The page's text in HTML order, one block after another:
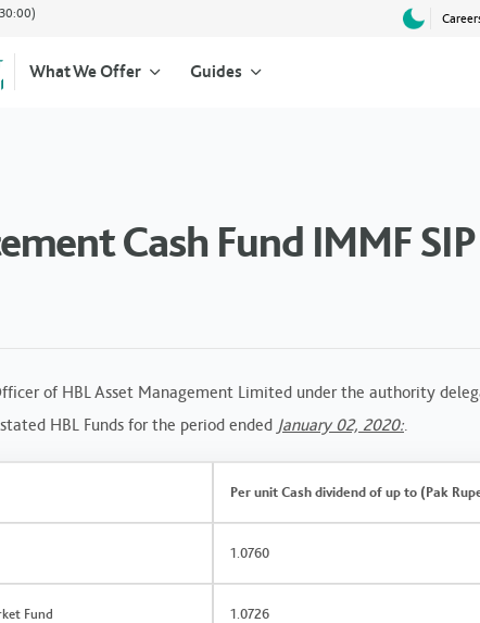
What We Offer Guides
Cash Fund IMMF
of HBL Asset Management Limited under the authority
HBL Funds for the period ended January 02, 2020:.
Per unit Cash dividend of up to (Pak
1.0760
Fund 1.0726